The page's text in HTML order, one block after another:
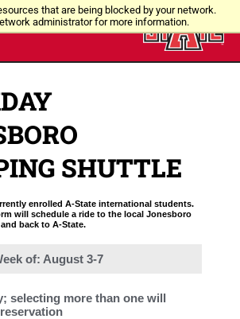
that are being blocked by your network.
administrator for more information.
SHUTTLE
enrolled A-State international students.
will schedule a ride to the local Jonesboro
back to A-State.
of: August 3-7
selecting more than one will